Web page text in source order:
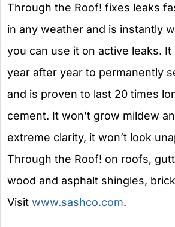
Through the Roof! fixes leaks
in any weather and is instantly
you can use it on active leaks.
year after year to permanently
and is proven to last 20 times
cement. It won’t grow mildew
extreme clarity, it won’t look
Through the Roof! on roofs,
wood and asphalt shingles,
Visit www.sashco.com.